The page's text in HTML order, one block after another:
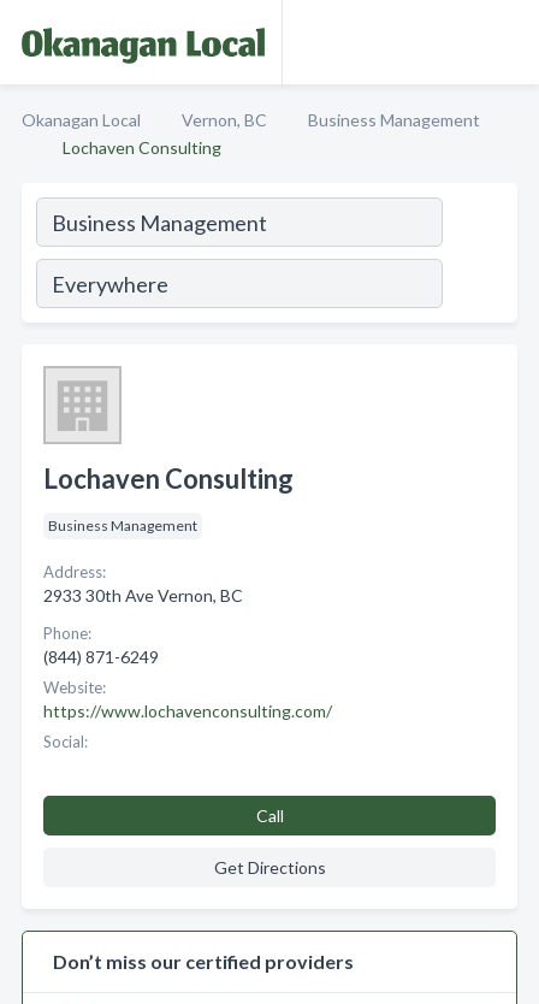
Okanagan Local Vernon, BC
Business Management
Lochaven Consulting
Lochaven Consulting
Business Management
Address:
2933 30th Ave Vernon, BC
Phone:
(844) 871-6249
Website:
https://www.lochavenconsulting.com/
Social:
Call
Get Directions
Don’t miss our certified providers